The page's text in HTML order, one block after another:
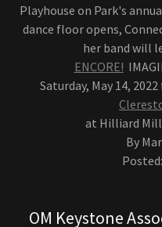
Playhouse on Park's
dance floor opens,
her band will
ENCORE!
Saturday, May 14,
at Hilliard
By
OM Keystone